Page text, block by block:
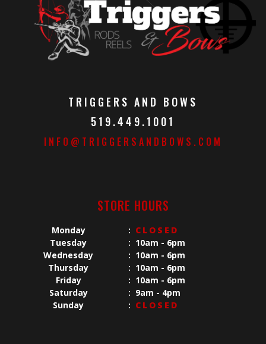
TRIGGERS AND BOWS
519.449.1001
INFO@TRIGGERSANDBOWS.COM
STORE HOURS
Monday : CLOSED
Tuesday
: 10am - 6pm
Wednesday
: 10am - 6pm
Thursday
: 10am - 6pm
Friday
: 10am - 6pm
Saturday
: 9am - 4pm
Sunday
: CLOSED